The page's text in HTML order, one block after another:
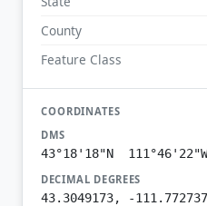
County
Feature Class
COORDINATES
DMS
43°18'18"N 111°46'22"W
DECIMAL DEGREES
43.3049173, -